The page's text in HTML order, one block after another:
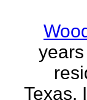
Texas.